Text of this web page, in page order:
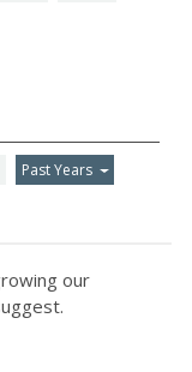
Past Years
our